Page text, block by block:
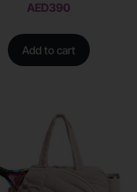
AED390
Add to cart